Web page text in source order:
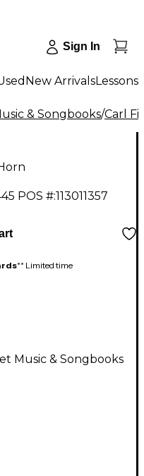
Sign In
New ArrivalsLessons
& Songbooks/Carl
POS #:113011357
** Limited time
Music & Songbooks